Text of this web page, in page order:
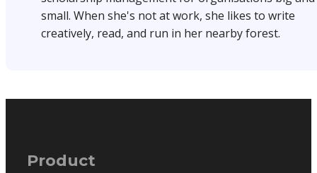
small. When she's not at work, she likes to write
creatively, read, and run in her nearby forest.
Product